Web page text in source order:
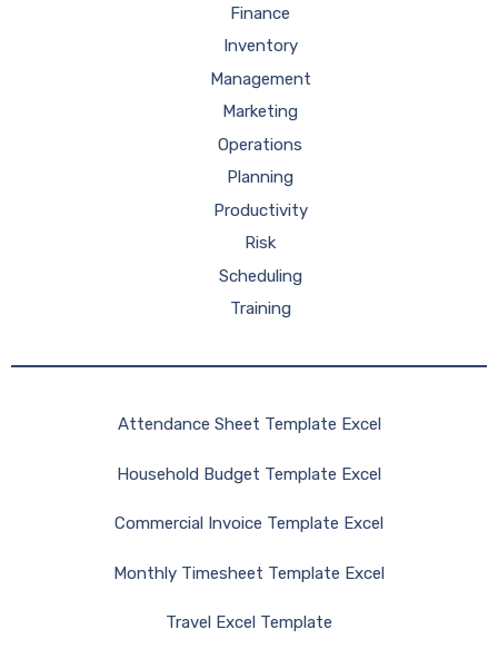
Finance
Inventory
Management
Marketing
Operations
Planning
Productivity
Risk
Scheduling
Training
Attendance Sheet Template Excel
Household Budget Template Excel
Commercial Invoice Template Excel
Monthly Timesheet Template Excel
Travel Excel Template